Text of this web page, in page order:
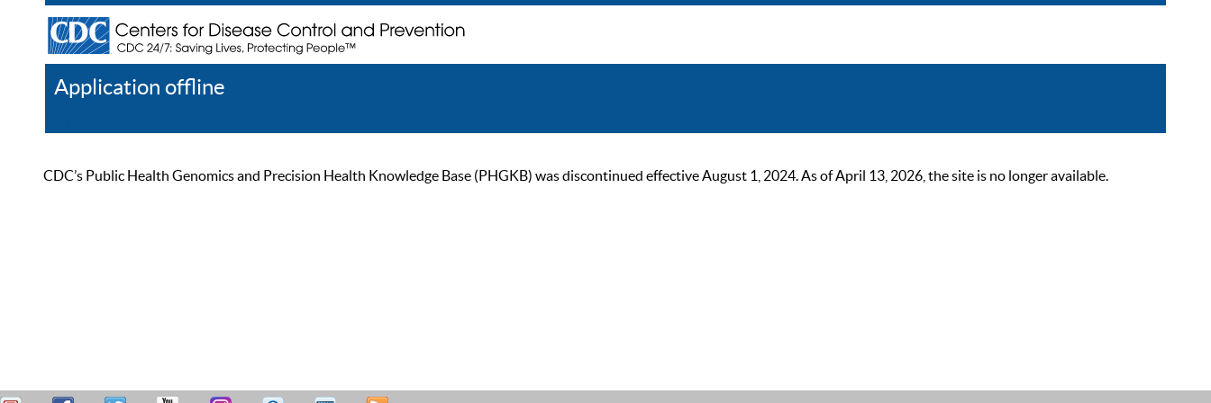
Application offline
CDC’s Public Health Genomics and Precision Health Knowledge Base (PHGKB) was discontinued effective August 1, 2024. As of April 13, 2026, the site is no longer available.